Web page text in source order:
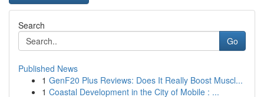
Search
Go
Published News
1 GenF20 Plus Reviews: Does It Really Boost Muscl...
1 Coastal Development in the City of Mobile : ...